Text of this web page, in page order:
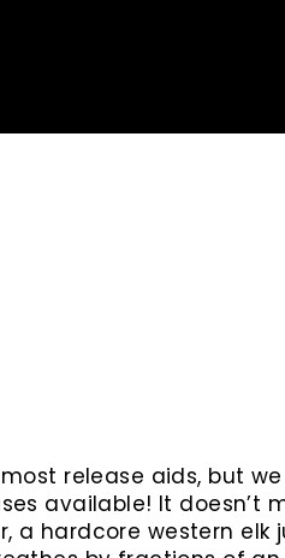
release aids, but
available! It doesn’t
a hardcore western elk